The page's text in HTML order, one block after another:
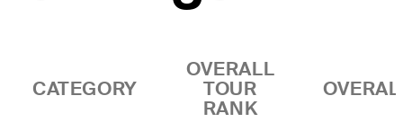
CATEGORY
OVERALL
TOUR
RANK